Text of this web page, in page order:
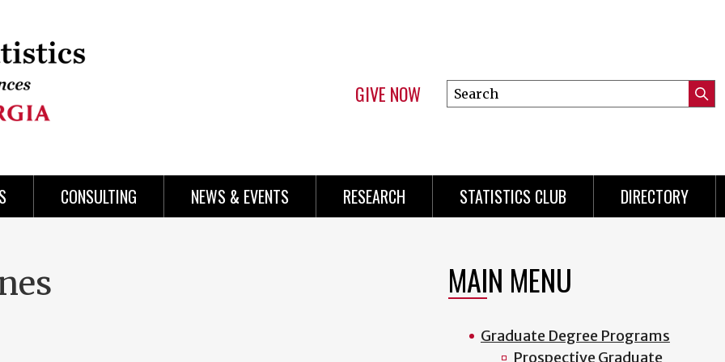
GIVE NOW
Search
this
CONSULTING NEWS & EVENTS RESEARCH STATISTICS CLUB DIRECTORY
MAIN MENU
Graduate Degree Programs
Prospective Graduate